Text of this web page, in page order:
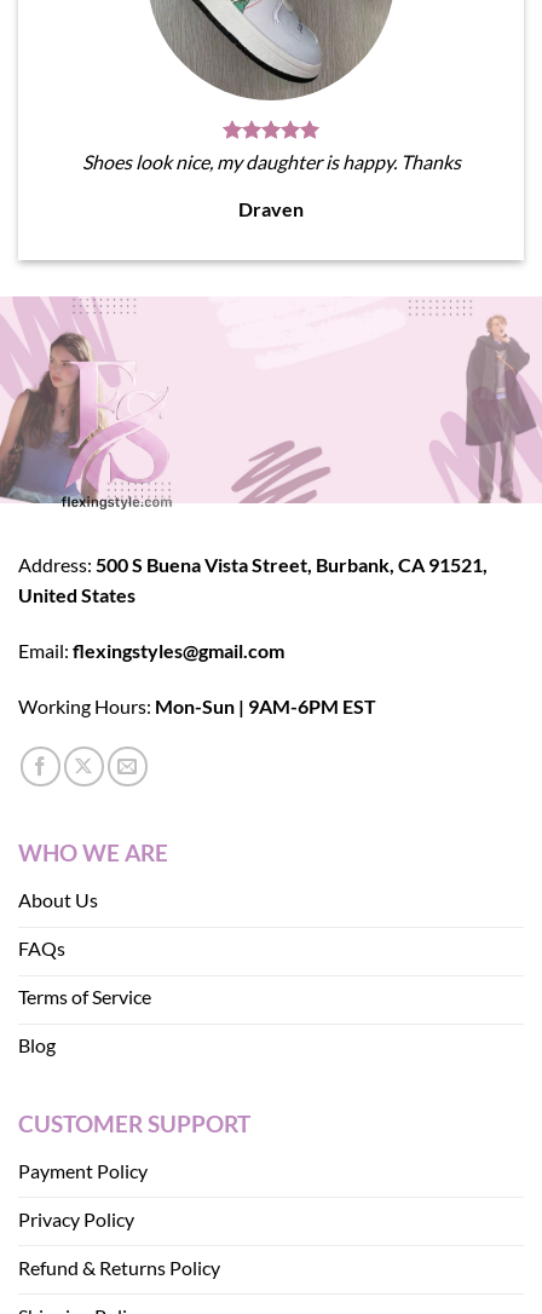
Shoes look nice, my daughter is happy. Thanks
Draven
Address: 500 S Buena Vista Street, Burbank, CA 91521,
United States
Email: flexingstyles@gmail.com
Working Hours: Mon-Sun | 9AM-6PM EST
WHO WE ARE
About Us
FAQs
Terms of Service
Blog
CUSTOMER SUPPORT
Payment Policy
Privacy Policy
Refund & Returns Policy